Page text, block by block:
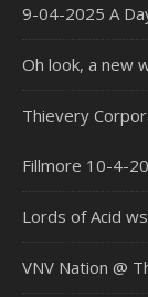
9-04-2025 A
Oh look, a new
Thievery
Fillmore 10-4-
Lords of Acid
VNV Nation @